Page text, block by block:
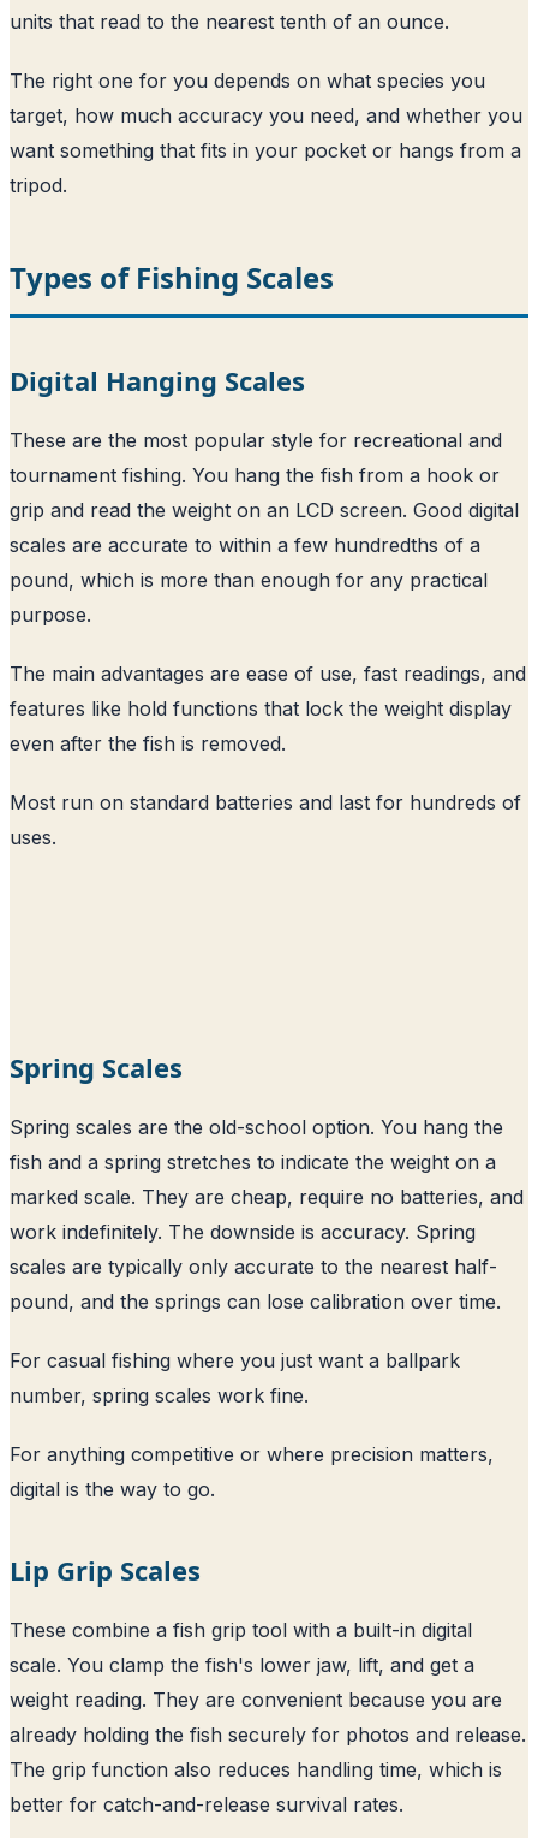
units that read to the nearest tenth of an ounce.
The right one for you depends on what species you
target, how much accuracy you need, and whether you
want something that fits in your pocket or hangs from a
tripod.
Types of Fishing Scales
Digital Hanging Scales
These are the most popular style for recreational and
tournament fishing. You hang the fish from a hook or
grip and read the weight on an LCD screen. Good digital
scales are accurate to within a few hundredths of a
pound, which is more than enough for any practical
purpose.
The main advantages are ease of use, fast readings, and
features like hold functions that lock the weight display
even after the fish is removed.
Most run on standard batteries and last for hundreds of
uses.
Spring Scales
Spring scales are the old-school option. You hang the
fish and a spring stretches to indicate the weight on a
marked scale. They are cheap, require no batteries, and
work indefinitely. The downside is accuracy. Spring
scales are typically only accurate to the nearest half-
pound, and the springs can lose calibration over time.
For casual fishing where you just want a ballpark
number, spring scales work fine.
For anything competitive or where precision matters,
digital is the way to go.
Lip Grip Scales
These combine a fish grip tool with a built-in digital
scale. You clamp the fish's lower jaw, lift, and get a
weight reading. They are convenient because you are
already holding the fish securely for photos and release.
The grip function also reduces handling time, which is
better for catch-and-release survival rates.